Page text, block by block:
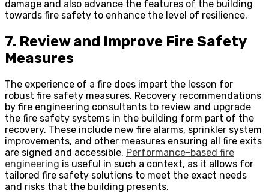
damage and also advance the features of the building
towards fire safety to enhance the level of resilience.
7. Review and Improve Fire Safety
Measures
The experience of a fire does impart the lesson for
robust fire safety measures. Recovery recommendations
by fire engineering consultants to review and upgrade
the fire safety systems in the building form part of the
recovery. These include new fire alarms, sprinkler system
improvements, and other measures ensuring all fire exits
are signed and accessible. Performance-based fire
engineering is useful in such a context, as it allows for
tailored fire safety solutions to meet the exact needs
and risks that the building presents.